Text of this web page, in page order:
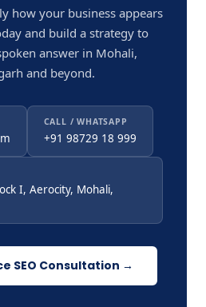
how your business appears
and build a strategy to
answer in Mohali,
and beyond.
CALL / WHATSAPP
+91 98729 18 999
I, Aerocity, Mohali,
SEO Consultation →